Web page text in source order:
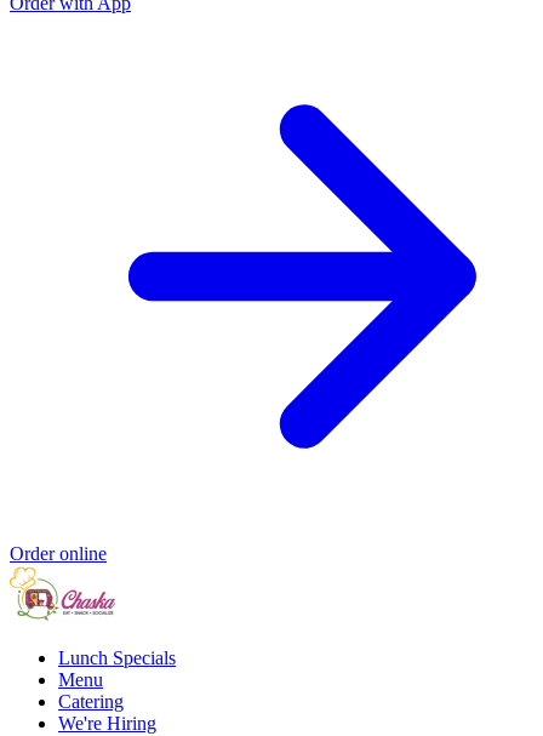
Order online
Lunch Specials
Menu
Catering
We're Hiring